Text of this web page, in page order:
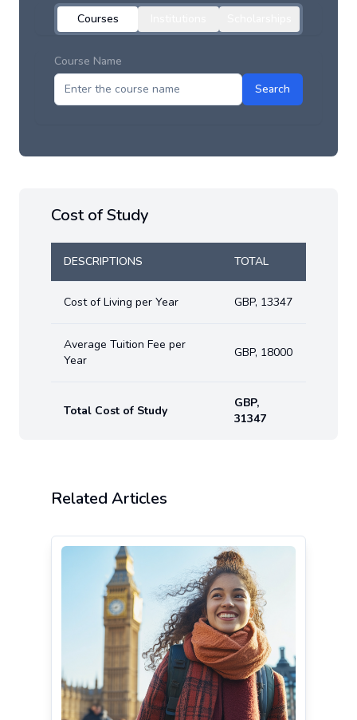
Courses
Course Name
Search
Cost of Study
DESCRIPTIONS TOTAL
Cost of Living per Year GBP, 13347
Average Tuition Fee per
Year
GBP, 18000
Total Cost of Study
GBP,
31347
Related Articles